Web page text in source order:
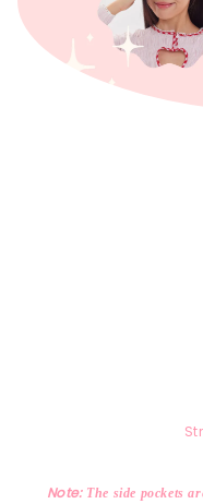
Note:The side pockets